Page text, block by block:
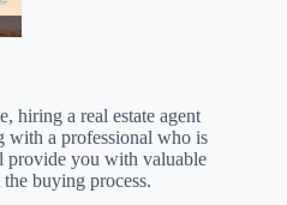
hiring a real estate agent
with a professional who is
you with valuable
buying process.